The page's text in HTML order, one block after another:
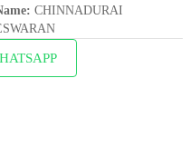
: CHINNADURAI